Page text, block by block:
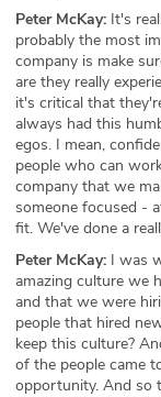
Peter McKay: It's
probably the most
company is make
are they really
it's critical that
always had this
egos. I mean,
people who can
company that we
someone focused -
fit. We've done a
Peter McKay: I was
amazing culture we
and that we were
people that hired
keep this culture?
of the people came
opportunity. And so